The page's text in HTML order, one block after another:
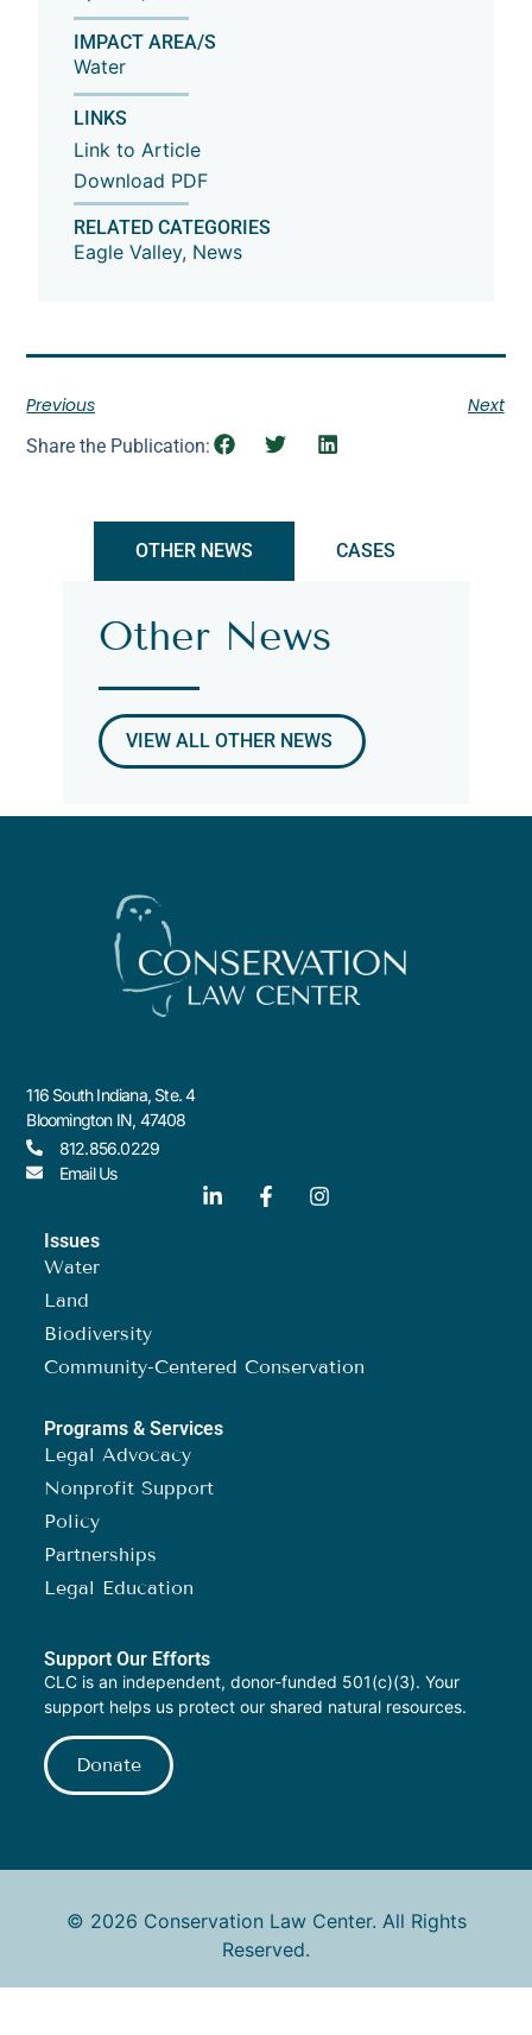
IMPACT AREA/S
Water
LINKS
Link to Article
Download PDF
RELATED CATEGORIES
Eagle Valley, News
Previous Next
Share the Publication:
OTHER NEWS CASES
Other News
VIEW ALL OTHER NEWS
116 South Indiana, Ste. 4
Bloomington IN, 47408
812.856.0229
Email Us
Issues
Water
Land
Biodiversity
Community-Centered Conservation
Programs & Services
Legal Advocacy
Nonprofit Support
Policy
Partnerships
Legal Education
Support Our Efforts
CLC is an independent, donor-funded 501(c)(3). Your
support helps us protect our shared natural resources.
Donate
© 2026 Conservation Law Center. All Rights
Reserved.